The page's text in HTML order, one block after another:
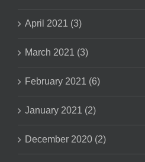
April 2021 (3)
March 2021 (3)
February 2021 (6)
January 2021 (2)
December 2020 (2)